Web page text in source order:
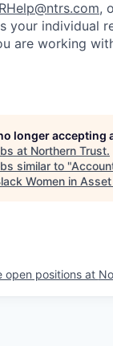
,
your individual
are working
longer accepting
at Northern Trust.
similar to "
Women in
open positions at